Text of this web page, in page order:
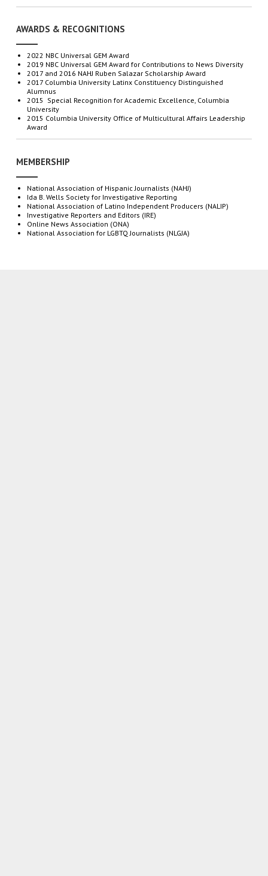
AWARDS & RECOGNITIONS
2022 NBC Universal GEM Award
2019 NBC Universal GEM Award forContributions to News Diversity
2017 and 2016 NAHJ Ruben Salazar Scholarship Award
2017 Columbia University Latinx Constituency Distinguished
Alumnus
2015 Special Recognition for Academic Excellence, Columbia
University
2015 Columbia University Office of Multicultural Affairs Leadership
Award
MEMBERSHIP
National Association of Hispanic Journalists (NAHJ)
Ida B. Wells Society for Investigative Reporting
National Association of Latino Independent Producers (NALIP)
Investigative Reporters and Editors (IRE)
Online News Association (ONA)
National Association for LGBTQ Journalists (NLGJA)